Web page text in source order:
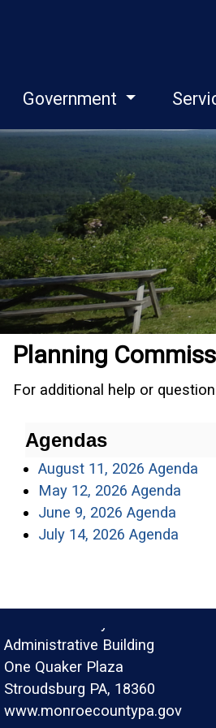
Government
Planning
For additional help or
Agendas
August 11, 2026 Agenda
May 12, 2026 Agenda
June 9, 2026 Agenda
July 14, 2026 Agenda
Administrative Building
One Quaker Plaza
Stroudsburg PA, 18360
www.monroecountypa.gov